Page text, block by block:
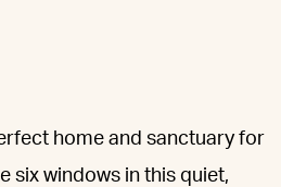
home and sanctuary for
six windows in this quiet,